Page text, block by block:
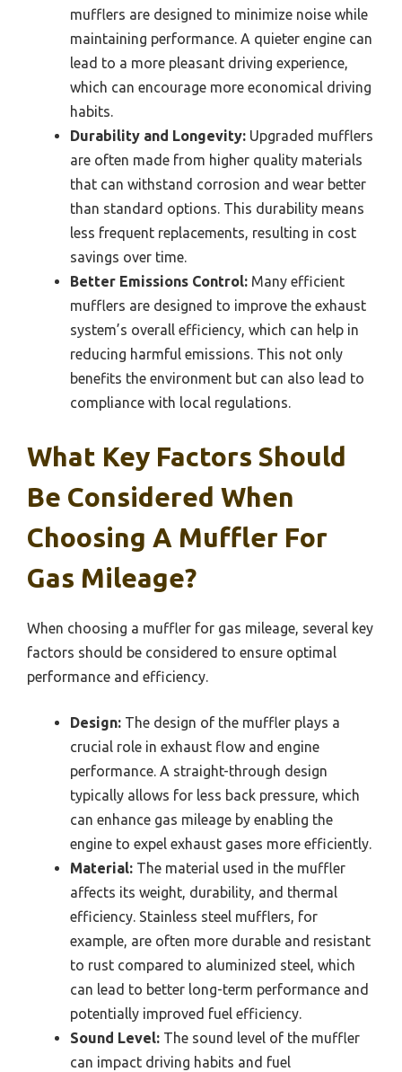
mufflers are designed to minimize noise while
maintaining performance. A quieter engine can
lead to a more pleasant driving experience,
which can encourage more economical driving
habits.
Durability and Longevity: Upgraded mufflers
are often made from higher quality materials
that can withstand corrosion and wear better
than standard options. This durability means
less frequent replacements, resulting in cost
savings over time.
Better Emissions Control: Many efficient
mufflers are designed to improve the exhaust
system’s overall efficiency, which can help in
reducing harmful emissions. This not only
benefits the environment but can also lead to
compliance with local regulations.
What Key Factors Should
Be Considered When
Choosing A Muffler For
Gas Mileage?
When choosing a muffler for gas mileage, several key
factors should be considered to ensure optimal
performance and efficiency.
Design: The design of the muffler plays a
crucial role in exhaust flow and engine
performance. A straight-through design
typically allows for less back pressure, which
can enhance gas mileage by enabling the
engine to expel exhaust gases more efficiently.
Material: The material used in the muffler
affects its weight, durability, and thermal
efficiency. Stainless steel mufflers, for
example, are often more durable and resistant
to rust compared to aluminized steel, which
can lead to better long-term performance and
potentially improved fuel efficiency.
Sound Level: The sound level of the muffler
can impact driving habits and fuel